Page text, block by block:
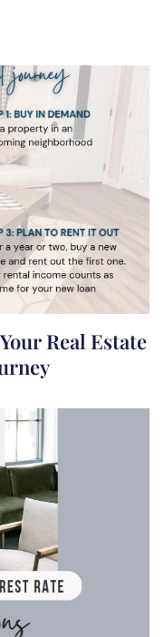
Real Estate